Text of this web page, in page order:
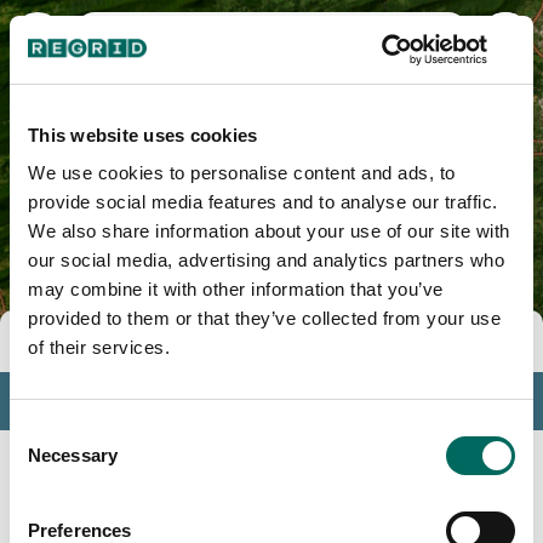
This website uses cookies
We use cookies to personalise content and ads, to
provide social media features and to analyse our traffic.
We also share information about your use of our site with
our social media, advertising and analytics partners who
may combine it with other information that you’ve
provided to them or that they’ve collected from your use
of their services.
Consent
Selection
Necessary
Preferences
Tools
Profile
Insights